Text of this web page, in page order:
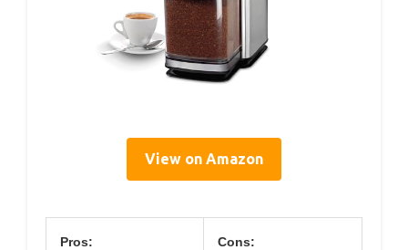
View on Amazon
Pros: Cons: